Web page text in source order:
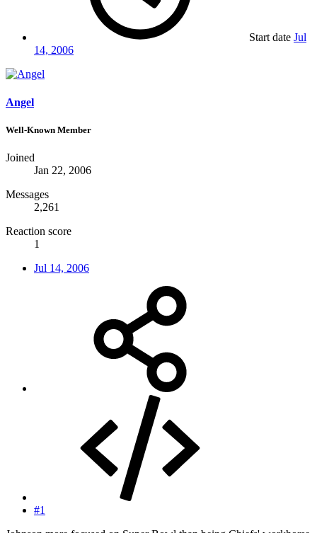
Start date Jul
14, 2006
Angel
Well-Known Member
Joined
Jan 22, 2006
Messages
2,261
Reaction score
1
Jul 14, 2006
#1